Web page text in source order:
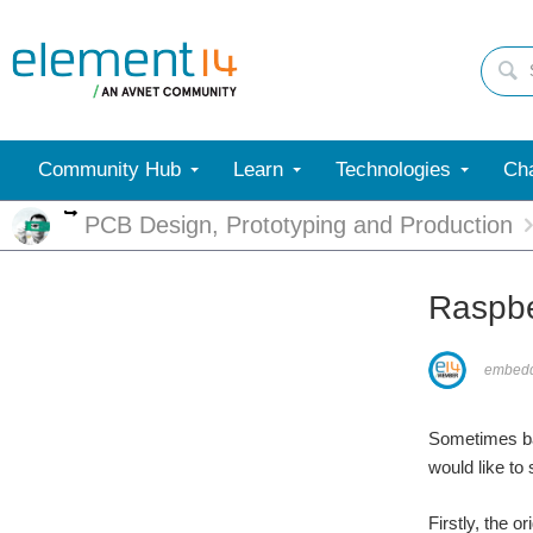
Community Hub Learn Technologies
More
PCB Design, Prototyping and Production
Sometimes
would like to
Firstly, the